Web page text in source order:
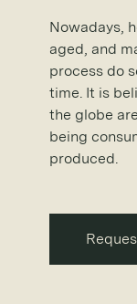
Nowadays,
aged, and
process do
time. It is
the globe
being
produced.